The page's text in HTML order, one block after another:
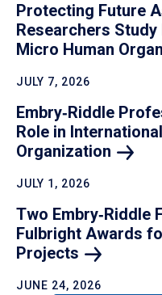
Protecting Future
Researchers
Micro Human
JULY 7, 2026
Embry‑Riddle
Role in
Organization
JULY 1, 2026
Two Embry‑Riddle
Fulbright Awards
Projects
JUNE 24, 2026